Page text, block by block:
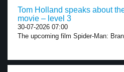
Tom Holland speaks about
movie – level 3
30-07-2026 07:00
The upcoming film Spider-Man: